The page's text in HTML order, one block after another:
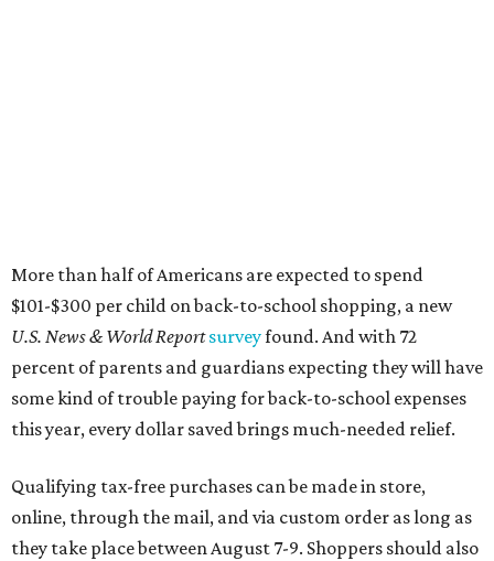
More than half of Americans are expected to spend
$101-$300 per child on back-to-school shopping, a new
U.S. News & World Reportsurveyfound. And with 72
percent of parents and guardians expecting they will have
some kind of trouble paying for back-to-school expenses
this year, every dollar saved brings much-needed relief.
Qualifying tax-free purchases can be made in store,
online, through the mail, and via custom order as long as
they take place between August 7-9. Shoppers should also